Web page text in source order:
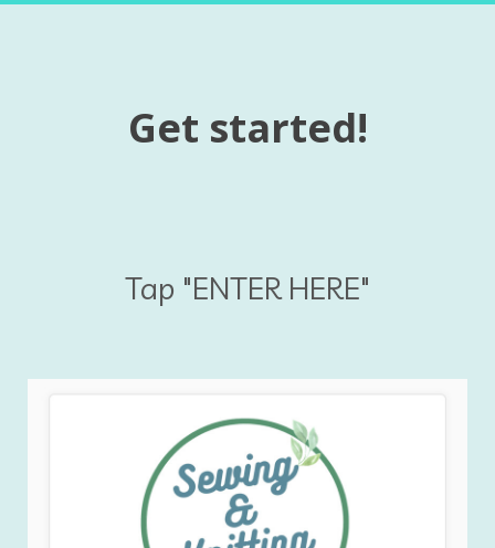
Get started!
Tap "ENTER HERE"